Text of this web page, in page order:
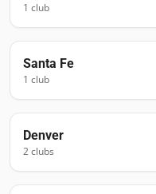
1 club
Santa Fe
1 club
Denver
2clubs